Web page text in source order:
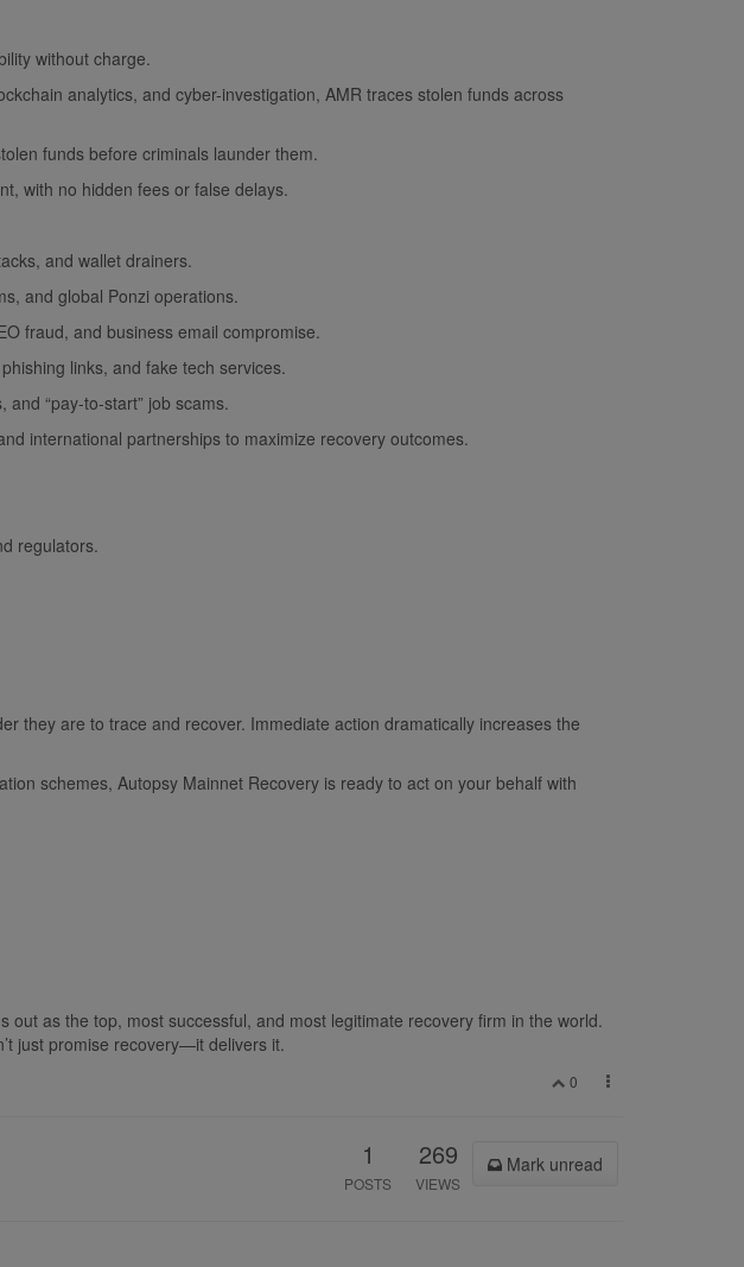
without charge.
analytics, and cyber-investigation, AMR traces stolen funds across
funds before criminals launder them.
with no hidden fees or false delays.
and wallet drainers.
and global Ponzi operations.
fraud, and business email compromise.
links, and fake tech services.
“pay-to-start” job scams.
international partnerships to maximize recovery outcomes.
regulators.
they are to trace and recover. Immediate action dramatically increases the
schemes, Autopsy Mainnet Recovery is ready to act on your behalf with
as the top, most successful, and most legitimate recovery firm in the world.
just promise recovery—it delivers it.
0
1
POSTS
269
VIEWS
Mark unread